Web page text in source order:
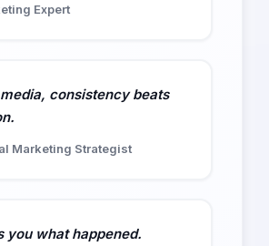
Expert
consistency beats
Marketing Strategist
you what happened.